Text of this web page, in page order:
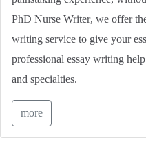
PhD Nurse Writer, we offer
writing service to give your
professional essay writing
and specialties.
more